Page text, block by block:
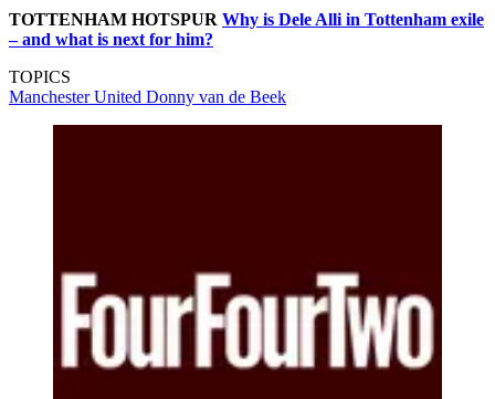
TOTTENHAM HOTSPUR Why is Dele Alli in Tottenham exile
– and what is next for him?
TOPICS
Manchester United Donny van de Beek